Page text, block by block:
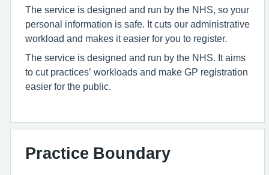
The service is designed and run by the NHS, so your
personal information is safe. It cuts our administrative
workload and makes it easier for you to register.
The service is designed and run by the NHS. It aims
to cut practices’ workloads and make GP registration
easier for the public.
Practice Boundary